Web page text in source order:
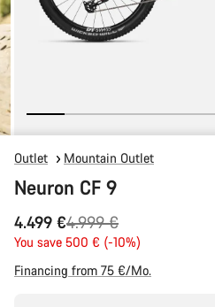
Outlet Mountain Outlet
Neuron CF 9
4.499 €
Original
price
4.999 €
You save 500 € (-10%)
Financing from 75 €/Mo.